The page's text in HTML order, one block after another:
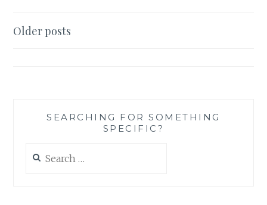
Posts
Older posts
SEARCHING FOR SOMETHING
SPECIFIC?
for: